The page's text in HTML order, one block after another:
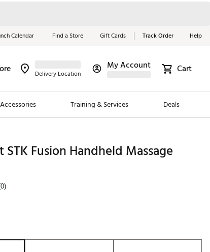
Calendar Find a Store Gift Cards Track Order Help
Delivery Location
My Account Cart
Accessories Training & Services Deals
Red, White &
Blue Essentials
Shop Now
Fusion Handheld Massage